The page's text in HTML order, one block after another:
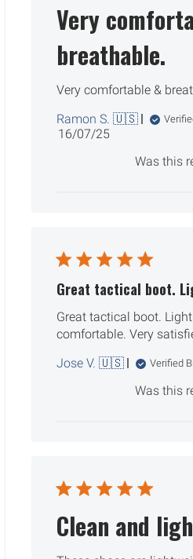
Very
breathable.
Very comfortable &
Ramon S. 🇺🇸
Published
16/07/25
Was this
Great tactical boot.
Great tactical boot.
comfortable. Very
Jose V. 🇺🇸
Verified
Was this
Clean and